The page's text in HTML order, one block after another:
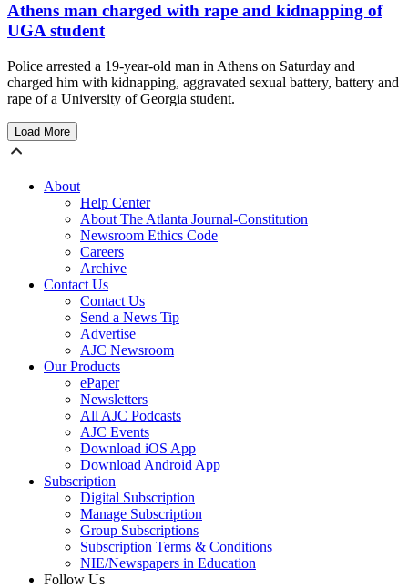
Athens man charged with rape and kidnapping of
UGA student
Police arrested a 19-year-old man in Athens on Saturday and
charged him with kidnapping, aggravated sexual battery, battery and
rape of a University of Georgia student.
Load More
About
Help Center
About The Atlanta Journal-Constitution
Newsroom Ethics Code
Careers
Archive
Contact Us
Contact Us
Send a News Tip
Advertise
AJC Newsroom
Our Products
ePaper
Newsletters
All AJC Podcasts
AJC Events
Download iOS App
Download Android App
Subscription
Digital Subscription
Manage Subscription
Group Subscriptions
Subscription Terms & Conditions
NIE/Newspapers in Education
Follow Us